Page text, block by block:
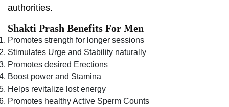
authorities.
Shakti Prash Benefits For Men
Promotes strength for longer sessions
Stimulates Urge and Stability naturally
Promotes desired Erections
Boost power and Stamina
Helps revitalize lost energy
Promotes healthy Active Sperm Counts